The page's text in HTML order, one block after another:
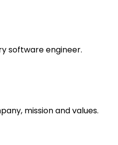
software engineer.
mission and values.